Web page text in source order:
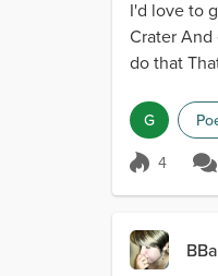
I'd love to
Crater
do that
G
Score 4
4